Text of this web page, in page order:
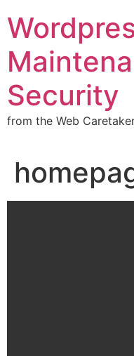
Security
from the Web